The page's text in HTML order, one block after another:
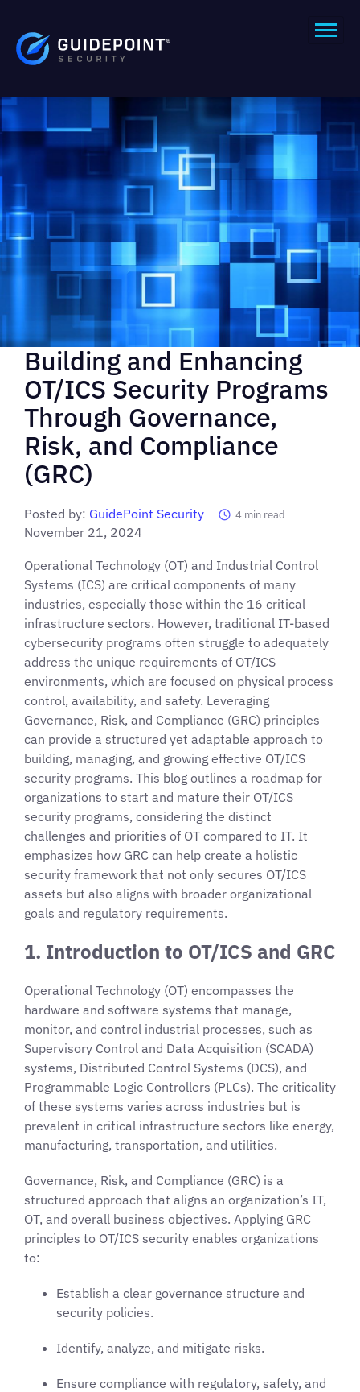
Building and Enhancing
OT/ICS Security Programs
Through Governance,
Risk, and Compliance
(GRC)
Posted by: GuidePoint Security 4 min read
November 21, 2024
Operational Technology (OT) and Industrial Control
Systems (ICS) are critical components of many
industries, especially those within the 16 critical
infrastructure sectors. However, traditional IT-based
cybersecurity programs often struggle to adequately
address the unique requirements of OT/ICS
environments, which are focused on physical process
control, availability, and safety. Leveraging
Governance, Risk, and Compliance (GRC) principles
can provide a structured yet adaptable approach to
building, managing, and growing effective OT/ICS
security programs. This blog outlines a roadmap for
organizations to start and mature their OT/ICS
security programs, considering the distinct
challenges and priorities of OT compared to IT. It
emphasizes how GRC can help create a holistic
security framework that not only secures OT/ICS
assets but also aligns with broader organizational
goals and regulatory requirements.
1. Introduction to OT/ICS and GRC
Operational Technology (OT) encompasses the
hardware and software systems that manage,
monitor, and control industrial processes, such as
Supervisory Control and Data Acquisition (SCADA)
systems, Distributed Control Systems (DCS), and
Programmable Logic Controllers (PLCs). The criticality
of these systems varies across industries but is
prevalent in critical infrastructure sectors like energy,
manufacturing, transportation, and utilities.
Governance, Risk, and Compliance (GRC) is a
structured approach that aligns an organization’s IT,
OT, and overall business objectives. Applying GRC
principles to OT/ICS security enables organizations
to:
Establish a clear governance structure and
security policies.
Identify, analyze, and mitigate risks.
Ensure compliance with regulatory, safety, and